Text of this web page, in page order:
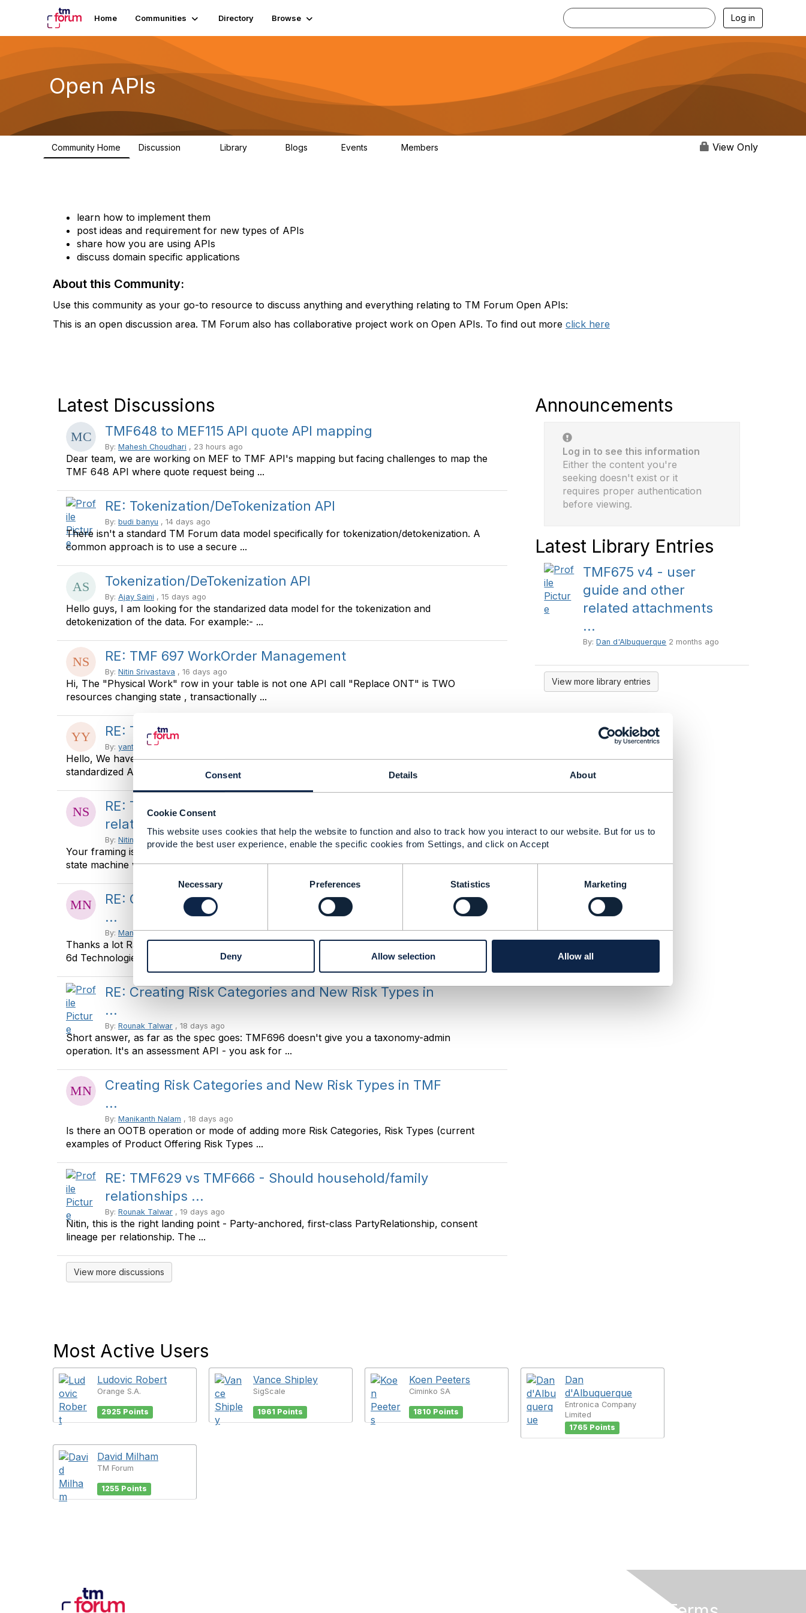
Consent Details About
Cookie Consent
This website uses cookies that help the website to function and also to track how you interact to our website. But for us to
provide the best user experience, enable the specific cookies from Settings, and click on Accept
o
n
n
t
S
l
e
Necessary Preferences Statistics Marketing
Deny Allow selection Allow all
Home Communities Directory Browse Log in
Open APIs
Community Home Discussion Library Blogs Events Members View Only
learn how to implement them
post ideas and requirement for new types of APIs
share how you are using APIs
discuss domain specific applications
About this Community:
Use this community as your go-to resource to discuss anything and everything relating to TM Forum Open APIs:
This is an open discussion area. TM Forum also has collaborative project work on Open APIs. To find out more click here
Latest Discussions
TMF648 to MEF115 API quote API mapping
By: Mahesh Choudhari , 23 hours ago
Dear team, we are working on MEF to TMF API's mapping but facing challenges to map the
TMF 648 API where quote request being ...
RE: Tokenization/DeTokenization API
By: budi banyu , 14 days ago
There isn't a standard TM Forum data model specifically for tokenization/detokenization. A
common approach is to use a secure ...
Tokenization/DeTokenization API
By: Ajay Saini , 15 days ago
Hello guys, I am looking for the standarized data model for the tokenization and
detokenization of the data. For example:- ...
RE: TMF 697 WorkOrder Management
By: Nitin Srivastava , 16 days ago
Hi, The "Physical Work" row in your table is not one API call "Replace ONT" is TWO
resources changing state , transactionally ...
RE: TMF 697 WorkOrder Management
By: yanto yanto
Hello, We have already impement tmf 621, 641, 646 . But we having problem to make
standardized API transaction with Partner ...
RE: TMF629 vs TMF666 - Should household/family
relationships ...
By: Nitin Srivastava , 16 days ago
Your framing is exactly right: break-glass is not a bypass, it is a sibling transition on the same
state machine with a stronger ...
RE: Creating Risk Categories and New Risk Types in
...
By: Manikanth Nalam, 17 days ago
Thanks a lot Raunak for the recommendations. ------------------------------ Manikanth Nalam
6d Technologies -------------- ...
RE: Creating Risk Categories and New Risk Types in
...
By: Rounak Talwar , 18 days ago
Short answer, as far as the spec goes: TMF696 doesn't give you a taxonomy-admin
operation. It's an assessment API - you ask for ...
Creating Risk Categories and New Risk Types in TMF
...
By: Manikanth Nalam , 18 days ago
Is there an OOTB operation or mode of adding more Risk Categories, Risk Types (current
examples of Product Offering Risk Types ...
RE: TMF629 vs TMF666 - Should household/family
relationships ...
By: Rounak Talwar , 19 days ago
Nitin, this is the right landing point - Party-anchored, first-class PartyRelationship, consent
lineage per relationship. The ...
View more discussions
Announcements
Log in to see this information
Either the content you're
seeking doesn't exist or it
requires proper authentication
before viewing.
Latest Library Entries
TMF675 v4 - user
guide and other
related attachments
...
By:Dan d'Albuquerque 2 months ago
View more library entries
Most Active Users
Ludovic Robert
Orange S.A.
2925 Points
Vance Shipley
SigScale
1961 Points
Koen Peeters
Ciminko SA
1810 Points
Dan
d'Albuquerque
Entronica Company
Limited
1765 Points
David Milham
TM Forum
1255 Points